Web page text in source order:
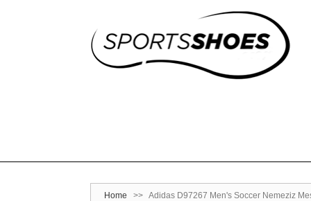
Home >> Adidas D97267 Men's Soccer Nemeziz